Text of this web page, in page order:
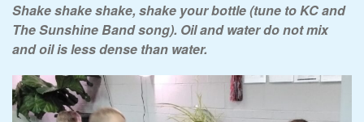
Shake shake shake, shake your bottle (tune to KC and
The Sunshine Band song). Oil and water do not mix
and oil is less dense than water.